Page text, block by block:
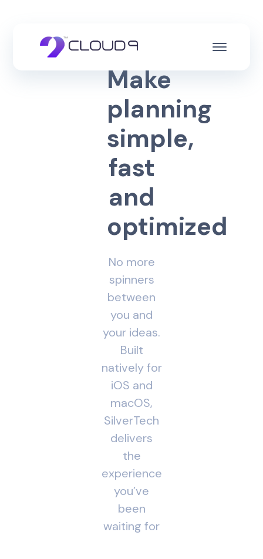
Make
planning
simple,
fast
and
optimized
No more
spinners
between
you and
your ideas.
Built
natively for
iOS and
macOS,
SilverTech
delivers
the
experience
you’ve
been
waiting for